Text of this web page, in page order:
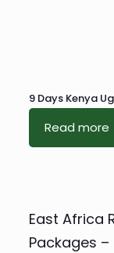
9 Days Kenya
Read more
East Africa
Packages –